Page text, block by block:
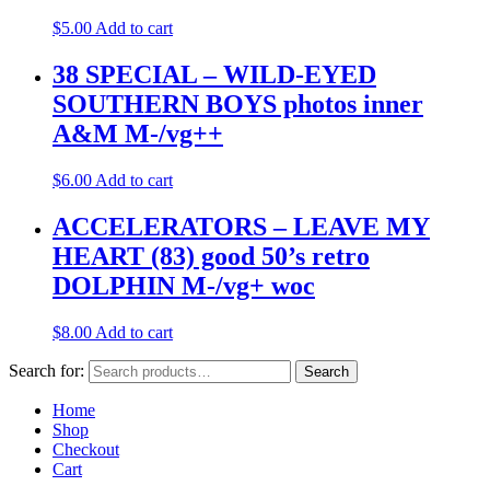
$5.00 Add to cart
38 SPECIAL – WILD-EYED
SOUTHERN BOYS photos inner
A&M M-/vg++
$6.00 Add to cart
ACCELERATORS – LEAVE MY
HEART (83) good 50’s retro
DOLPHIN M-/vg+ woc
$8.00 Add to cart
Search for: Search
Home
Shop
Checkout
Cart